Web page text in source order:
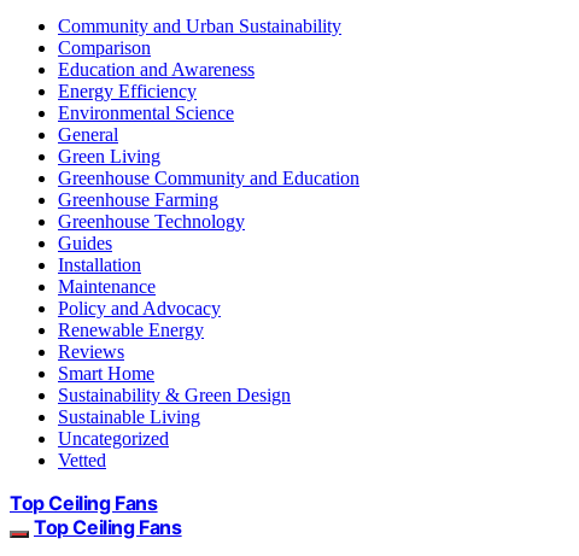
Community and Urban Sustainability
Comparison
Education and Awareness
Energy Efficiency
Environmental Science
General
Green Living
Greenhouse Community and Education
Greenhouse Farming
Greenhouse Technology
Guides
Installation
Maintenance
Policy and Advocacy
Renewable Energy
Reviews
Smart Home
Sustainability & Green Design
Sustainable Living
Uncategorized
Vetted
Top Ceiling Fans
Top Ceiling Fans